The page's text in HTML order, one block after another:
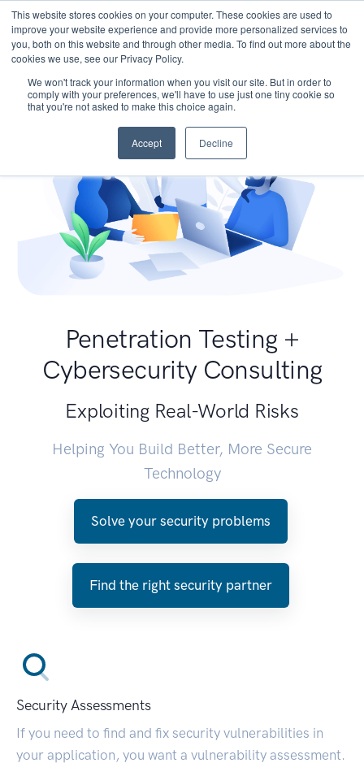
This website stores cookies on your computer. These cookies are used to
improve your website experience and provide more personalized services to
you, both on this website and through other media. To find out more about the
cookies we use, see our Privacy Policy.
We won't track your information when you visit our site. But in order to
comply with your preferences, we'll have to use just one tiny cookie so
that you're not asked to make this choice again.
Accept Decline
Penetration Testing +
Cybersecurity Consulting
Exploiting Real-World Risks
Helping You Build Better, More Secure
Technology
Solve your security problems
Find the right security partner
Security Assessments
If you need to find and fix security vulnerabilities in
your application, you want a vulnerability assessment.